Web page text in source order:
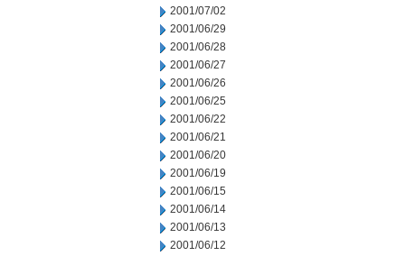
2001/07/02
2001/06/29
2001/06/28
2001/06/27
2001/06/26
2001/06/25
2001/06/22
2001/06/21
2001/06/20
2001/06/19
2001/06/15
2001/06/14
2001/06/13
2001/06/12